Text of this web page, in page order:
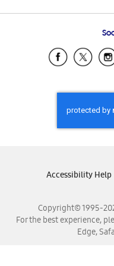
Copyright© 1995-
For the best experience,
Edge,
Accessibility Help